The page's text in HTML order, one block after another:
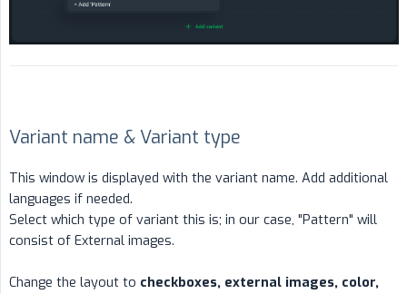
Variant name & Variant type
This window is displayed with the variant name. Add additional
languages if needed.
Select which type of variant this is; in our case, "Pattern" will
consist of External images.
Change the layout to checkboxes, external images, color,